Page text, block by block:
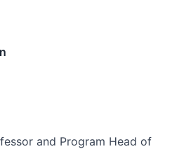
and Program Head of